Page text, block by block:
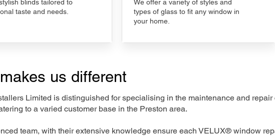
blinds tailored to
taste and needs.
We offer a variety of styles and
types of glass to fit any window in
your home.
us different
Limited is distinguished for specialising in the maintenance and repair
to a varied customer base in the Preston area.
team, with their extensive knowledge ensure each VELUX® window